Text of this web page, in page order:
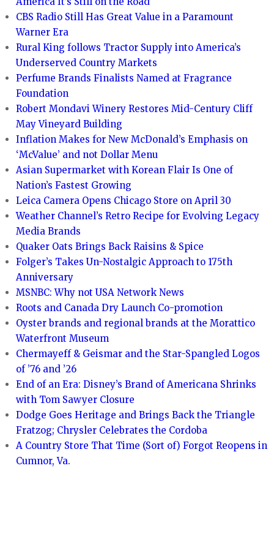
CBS Radio Still Has Great Value in a Paramount
Warner Era
Rural King follows Tractor Supply into America’s
Underserved Country Markets
Perfume Brands Finalists Named at Fragrance
Foundation
Robert Mondavi Winery Restores Mid-Century Cliff
May Vineyard Building
Inflation Makes for New McDonald’s Emphasis on
‘McValue’ and not Dollar Menu
Asian Supermarket with Korean Flair Is One of
Nation’s Fastest Growing
Leica Camera Opens Chicago Store on April 30
Weather Channel’s Retro Recipe for Evolving Legacy
Media Brands
Quaker Oats Brings Back Raisins & Spice
Folger’s Takes Un-Nostalgic Approach to 175th
Anniversary
MSNBC: Why not USA Network News
Roots and Canada Dry Launch Co-promotion
Oyster brands and regional brands at the Morattico
Waterfront Museum
Chermayeff & Geismar and the Star-Spangled Logos
of ’76 and ’26
End of an Era: Disney’s Brand of Americana Shrinks
with Tom Sawyer Closure
Dodge Goes Heritage and Brings Back the Triangle
Fratzog; Chrysler Celebrates the Cordoba
A Country Store That Time (Sort of) Forgot Reopens in
Cumnor, Va.